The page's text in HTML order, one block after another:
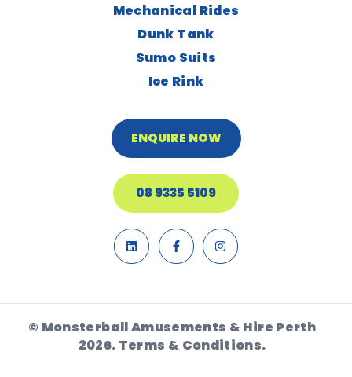
Mechanical Rides
Dunk Tank
Sumo Suits
Ice Rink
ENQUIRE NOW
08 9335 5109
© Monsterball Amusements & Hire Perth
2026. Terms & Conditions.